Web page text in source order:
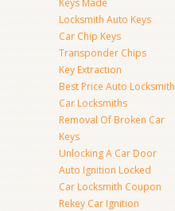
Keys Made
Locksmith Auto Keys
Car Chip Keys
Transponder Chips
Key Extraction
Best Price Auto Locksmith
Car Locksmiths
Removal Of Broken Car
Keys
Unlocking A Car Door
Auto Ignition Locked
Car Locksmith Coupon
Rekey Car Ignition